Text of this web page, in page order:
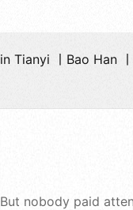
Tianyi 丨Bao Han
nobody paid